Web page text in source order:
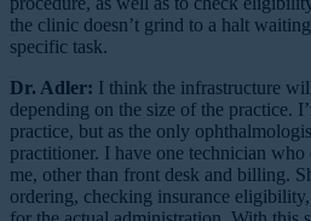
the clinic doesn’t grind to a halt
specific task.
Dr. Adler: I think the infrastructure
depending on the size of the practice.
practice, but as the only
practitioner. I have one technician
me, other than front desk and billing.
ordering, checking insurance